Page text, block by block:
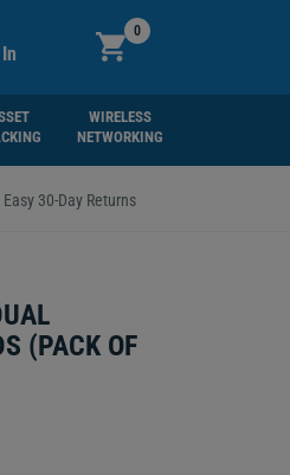
0
WIRELESS
NETWORKING
Easy 30-Day Returns
(PACK OF